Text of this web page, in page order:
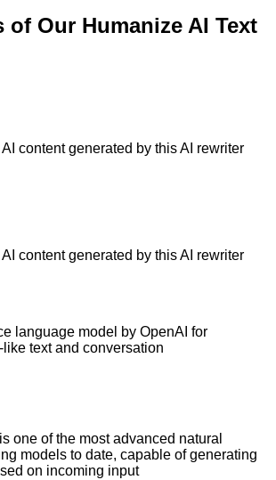
of Our Humanize AI Text
content generated by this AI rewriter
content generated by this AI rewriter
language model by OpenAI for
text and conversation
one of the most advanced natural
models to date, capable of generating
on incoming input